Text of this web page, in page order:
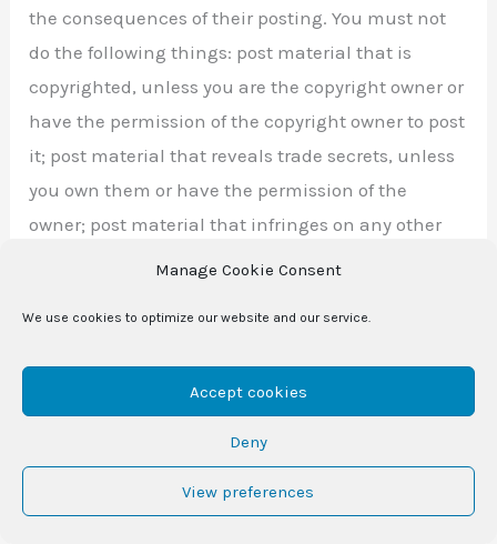
Manage Cookie Consent
We use cookies to optimize our website and our service.
Accept cookies
Deny
View preferences
the consequences of their posting. You must not
do the following things: post material that is
copyrighted, unless you are the copyright owner or
have the permission of the copyright owner to post
it; post material that reveals trade secrets, unless
you own them or have the permission of the
owner; post material that infringes on any other
intellectual property rights of others or on the
that is obscene, profane, defamatory, threatening,
harassing, abusive, hateful, or embarrassing to
another user of our website or any other person or
advertisements or solicitations of business; post
chain letters or pyramid schemes; or impersonate